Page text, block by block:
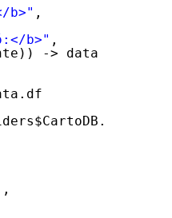
b>" ,
b>" ,
-> data